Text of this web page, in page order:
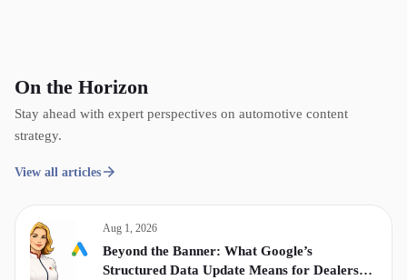
On the Horizon
Stay ahead with expert perspectives on automotive content
strategy.
View all articles
Aug 1, 2026
Beyond the Banner: What Google’s
Structured Data Update Means for Dealership